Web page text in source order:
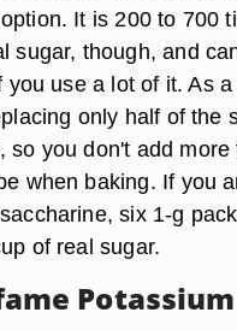
It is 200 to 700
sugar, though, and
you use a lot of it. As
only half of the
so you don't add
when baking. If you
six 1-g
of real sugar.
Potassium